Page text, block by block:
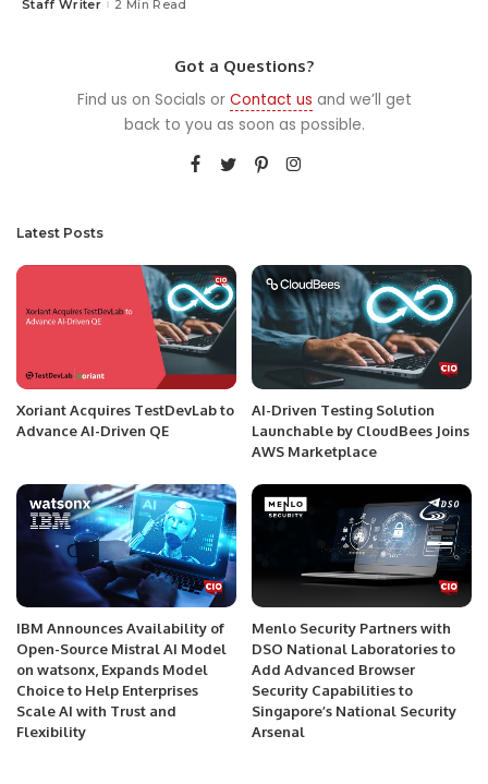
Posted
Staff Writer 2 Min Read
Got a Questions?
Find us on Socials or Contact us and we’ll get
back to you as soon as possible.
Latest Posts
Xoriant Acquires TestDevLab to
Advance AI-Driven QE
AI-Driven Testing Solution
Launchable by CloudBees Joins
AWS Marketplace
IBM Announces Availability of
Open-Source Mistral AI Model
on watsonx, Expands Model
Choice to Help Enterprises
Scale AI with Trust and
Flexibility
Menlo Security Partners with
DSO National Laboratories to
Add Advanced Browser
Security Capabilities to
Singapore’s National Security
Arsenal